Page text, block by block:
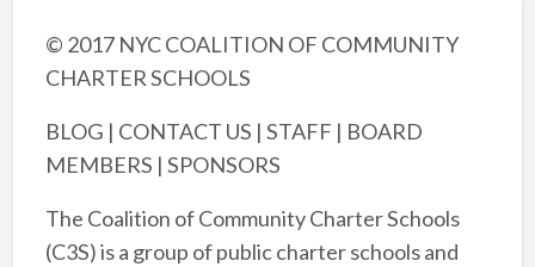
© 2017 NYC COALITION OF COMMUNITY
CHARTER SCHOOLS
BLOG | CONTACT US | STAFF | BOARD
MEMBERS | SPONSORS
The Coalition of Community Charter Schools
(C3S) is a group of public charter schools and